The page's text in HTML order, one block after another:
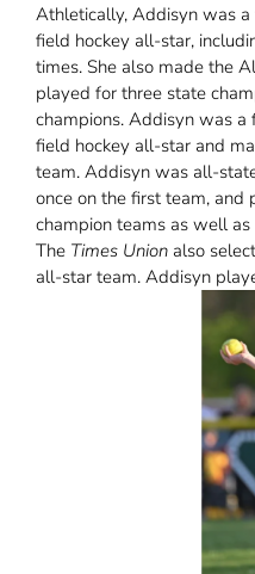
Athletically, Addisyn was
field hockey all-star,
times. She also made the
played for three state
champions. Addisyn was a
field hockey all-star and
team. Addisyn was all-
once on the first team,
champion teams as well
The Times Union also
all-star team. Addisyn